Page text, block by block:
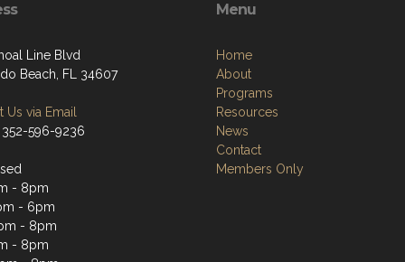
Line Blvd
Beach, FL 34607
Us via Email
352-596-9236
- 8pm
- 6pm
- 8pm
- 8pm
Menu
Home
About
Programs
Resources
News
Contact
Members Only